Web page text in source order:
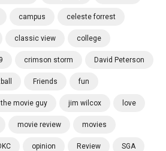
campus celeste forrest
classic view college
crimson storm David Peterson
Friends fun
movie guy jim wilcox love
movie review movies
opinion Review SGA